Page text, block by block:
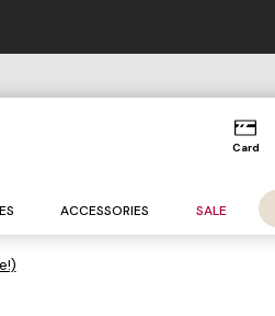
Card
ACCESSORIES SALE